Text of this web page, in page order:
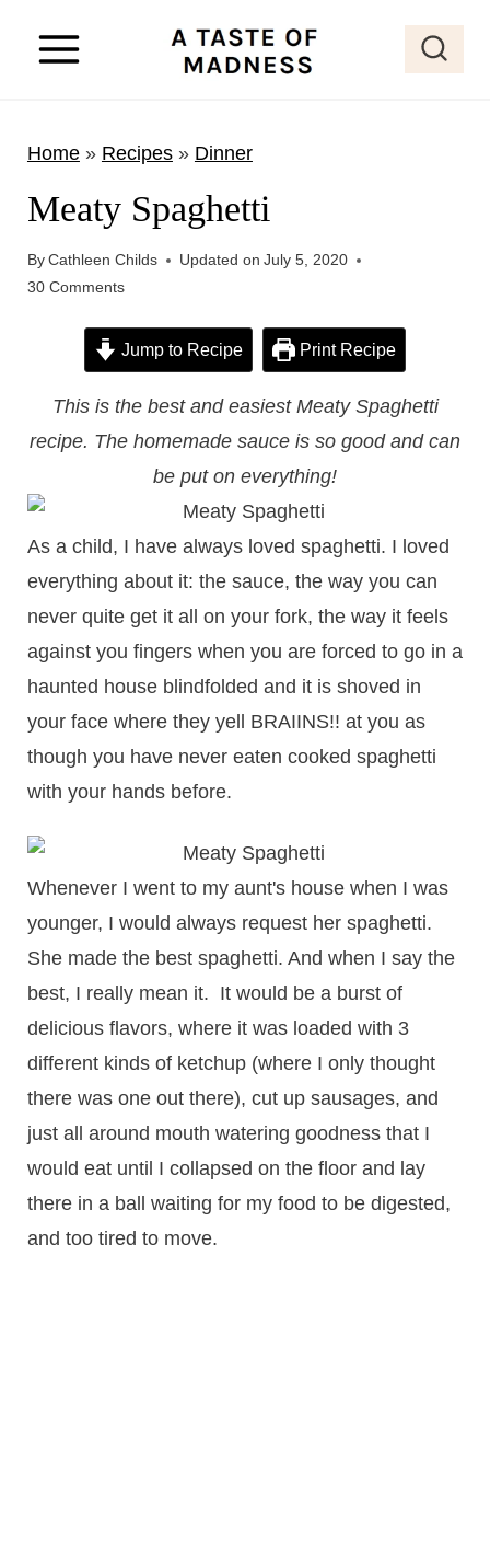
Home» Recipes» Dinner
Meaty Spaghetti
ByCathleen Childs Updated on July 5, 2020
30 Comments
Jump to Recipe Print Recipe
This is the best and easiest Meaty Spaghetti
recipe. The homemade sauce is so good and can
be put on everything!
As a child, I have always loved spaghetti. I loved
everything about it: the sauce, the way you can
never quite get it all on your fork, the way it feels
against you fingers when you are forced to go in a
haunted house blindfolded and it is shoved in
your face where they yell BRAIINS!! at you as
though you have never eaten cooked spaghetti
with your hands before.
Whenever I went to my aunt's house when I was
younger, I would always request her spaghetti.
She made the best spaghetti. And when I say the
best, I really mean it. It would be a burst of
delicious flavors, where it was loaded with 3
different kinds of ketchup (where I only thought
there was one out there), cut up sausages, and
just all around mouth watering goodness that I
would eat until I collapsed on the floor and lay
there in a ball waiting for my food to be digested,
and too tired to move.